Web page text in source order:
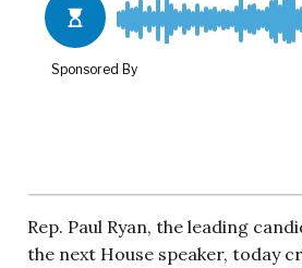
Rep. Paul Ryan, the leading
the next House speaker, today